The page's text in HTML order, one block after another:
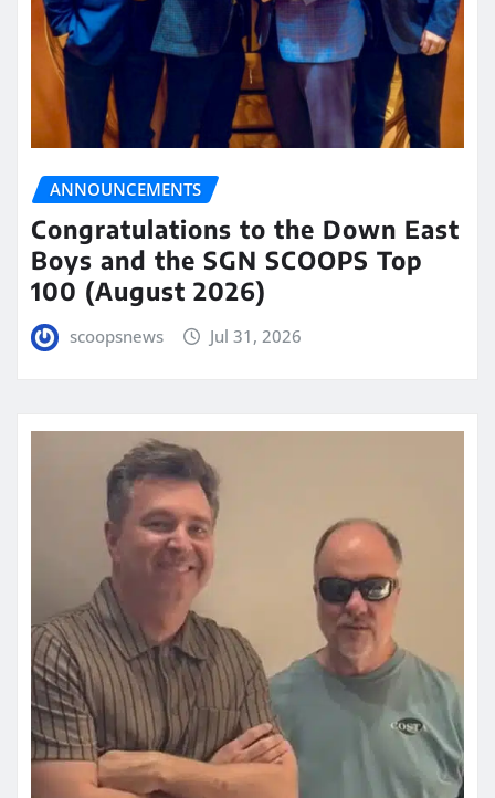
ANNOUNCEMENTS
Congratulations to the Down East
Boys and the SGN SCOOPS Top
100 (August 2026)
scoopsnews Jul 31, 2026